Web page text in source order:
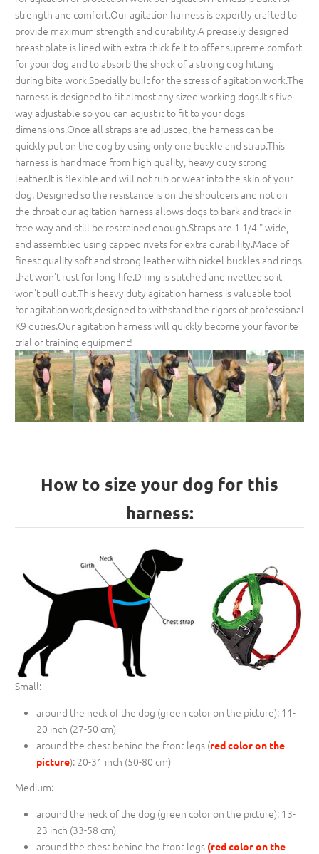
strength and comfort.Our agitation harness is expertly crafted to
provide maximum strength and durability.A precisely designed
breast plate is lined with extra thick felt to offer supreme comfort
for your dog and to absorb the shock of a strong dog hitting
during bite work.Specially built for the stress of agitation work.The
harness is designed to fit almost any sized working dogs.It's five
way adjustable so you can adjust it to fit to your dogs
dimensions.Once all straps are adjusted, the harness can be
quickly put on the dog by using only one buckle and strap.This
harness is handmade from high quality, heavy duty strong
leather.It is flexible and will not rub or wear into the skin of your
dog. Designed so the resistance is on the shoulders and not on
the throat our agitation harness allows dogs to bark and track in
free way and still be restrained enough.Straps are 1 1/4 " wide,
and assembled using capped rivets for extra durability.Made of
finest quality soft and strong leather with nickel buckles and rings
that won't rust for long life.D ring is stitched and rivetted so it
won't pull out.This heavy duty agitation harness is valuable tool
for agitation work,designed to withstand the rigors of professional
K9 duties.Our agitation harness will quickly become your favorite
trial or training equipment!
How to size your dog for this
harness:
Small:
around the neck of the dog (green color on the picture): 11-
20 inch (27-50 cm)
around the chest behind the front legs (red color on the
picture): 20-31 inch (50-80 cm)
Medium:
around the neck of the dog (green color on the picture): 13-
23 inch (33-58 cm)
around the chest behind the front legs (red color on the